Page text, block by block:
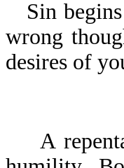
Sin
wrong
desires of
A